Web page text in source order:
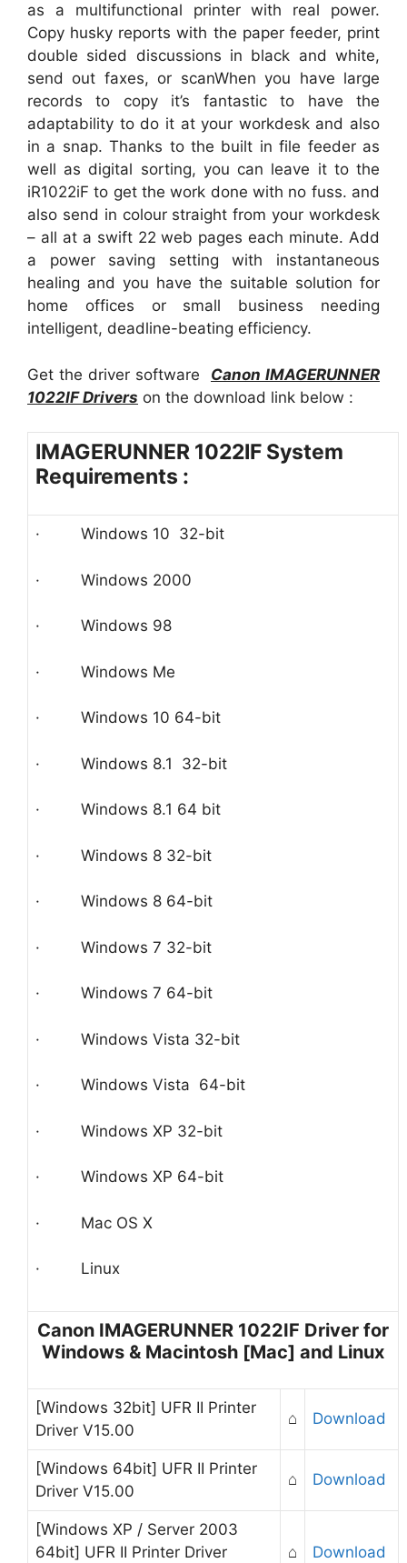
as a multifunctional printer with real power.
Copy husky reports with the paper feeder, print
double sided discussions in black and white,
send out faxes, or scanWhen you have large
records to copy it’s fantastic to have the
adaptability to do it at your workdesk and also
in a snap. Thanks to the built in file feeder as
well as digital sorting, you can leave it to the
iR1022iF to get the work done with no fuss. and
also send in colour straight from your workdesk
– all at a swift 22 web pages each minute. Add
a power saving setting with instantaneous
healing and you have the suitable solution for
home offices or small business needing
intelligent, deadline-beating efficiency.
Get the driver software Canon IMAGERUNNER
1022IFDrivers on the download link below :
IMAGERUNNER 1022IF System
Requirements :
· Windows 10 32-bit
· Windows 2000
· Windows 98
· Windows Me
· Windows 10 64-bit
· Windows 8.1 32-bit
· Windows 8.1 64 bit
· Windows 8 32-bit
· Windows 8 64-bit
· Windows 7 32-bit
· Windows 7 64-bit
· Windows Vista 32-bit
· Windows Vista 64-bit
· Windows XP 32-bit
· Windows XP 64-bit
· Mac OS X
· Linux
Canon IMAGERUNNER 1022IF Driver for
Windows & Macintosh [Mac] and Linux
[Windows 32bit] UFR II Printer
Driver V15.00
⌂ Download
[Windows 64bit] UFR II Printer
Driver V15.00
⌂ Download
[Windows XP / Server 2003
64bit] UFR II Printer Driver
⌂ Download